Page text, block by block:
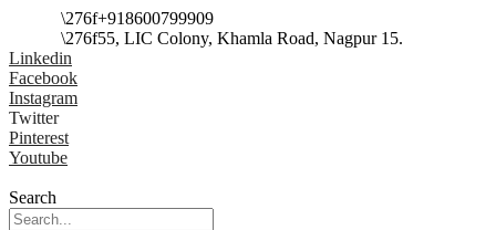
+918600799909
55, LIC Colony, Khamla Road, Nagpur 15.
Linkedin
Facebook
Instagram
Twitter
Pinterest
Youtube
Search